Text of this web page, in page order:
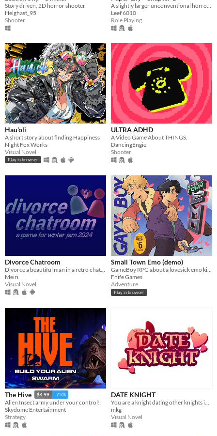
Story driven, 2D horror shooter
Helghast_95
Shooter
Leef 6010
Role Playing
Hau'oli
A short story about finding Happiness
Night Fox Works
Visual Novel
Play in browser
ULTRA ADHD
A Video Game About THINGS.
DancingEngie
Shooter
Divorce Chatroom
Divorce a beautiful man in a retro chatroom!
Meiri
Visual Novel
Small Town Emo (demo)
GameBoy RPG about a lovesick emo kid in 2007.
Fnife Games
Adventure
Play in browser
The Hive $4.99 -75%
Alien Insect army under your control!
Skydome Entertainment
Strategy
DATE KNIGHT
mkg
Visual Novel